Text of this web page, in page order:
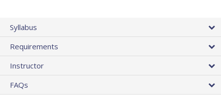
Syllabus
Requirements
Instructor
FAQs